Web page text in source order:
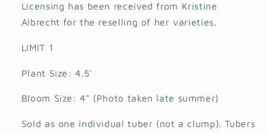
Licensing has been received from Kristine
Albrecht for the reselling of her varieties.
LIMIT 1
Plant Size: 4.5'
Bloom Size: 4" (Photo taken late summer)
Sold as one individual tuber (not a clump). Tubers